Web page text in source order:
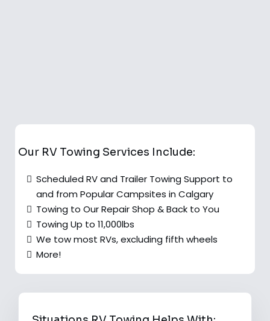
Our RV Towing Services Include:
Scheduled RV and Trailer Towing Support to
and from Popular Campsites in Calgary
Towing to Our Repair Shop & Back to You
Towing Up to 11,000lbs
We tow most RVs, excluding fifth wheels
More!